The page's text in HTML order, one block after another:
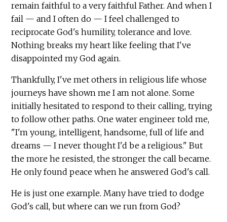
remain faithful to a very faithful Father. And when I
fail — and I often do — I feel challenged to
reciprocate God's humility, tolerance and love.
Nothing breaks my heart like feeling that I've
disappointed my God again.
Thankfully, I've met others in religious life whose
journeys have shown me I am not alone. Some
initially hesitated to respond to their calling, trying
to follow other paths. One water engineer told me,
"I'm young, intelligent, handsome, full of life and
dreams — I never thought I'd be a religious." But
the more he resisted, the stronger the call became.
He only found peace when he answered God's call.
He is just one example. Many have tried to dodge
God's call, but where can we run from God?